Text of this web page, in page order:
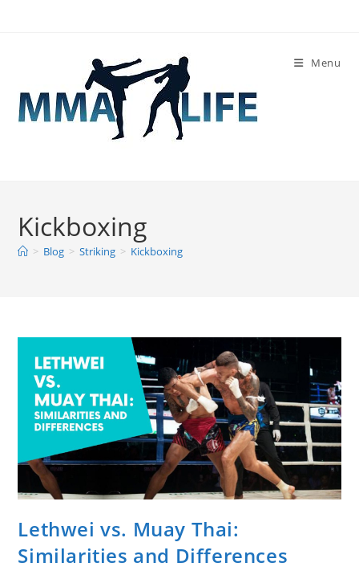
Menu
Kickboxing
> Blog > Striking > Kickboxing
Lethwei vs. Muay Thai:
Similarities and Differences